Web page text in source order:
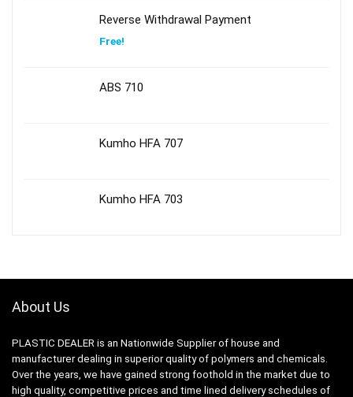
Reverse Withdrawal Payment
Free!
ABS 710
Kumho HFA 707
Kumho HFA 703
About Us
PLASTIC DEALER is an Nationwide Supplier of house and
manufacturer dealing in superior quality of polymers and chemicals.
Over the years, we have gained strong foothold in the market due to
high quality, competitive prices and time lined delivery schedules of